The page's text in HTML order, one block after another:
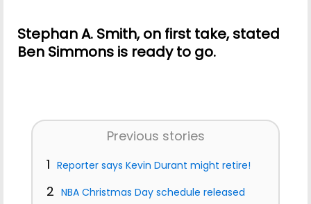
Stephan A. Smith, on first take, stated
Ben Simmons is ready to go.
Previous stories
1 Reporter says Kevin Durant might retire!
2 NBA Christmas Day schedule released